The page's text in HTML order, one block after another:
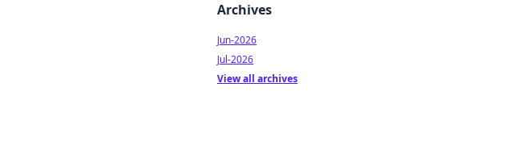
Archives
Jun-2026
Jul-2026
View all archives